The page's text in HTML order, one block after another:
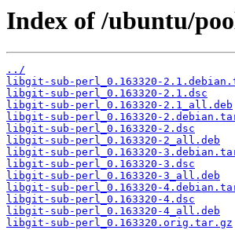
Index of /ubuntu/
../
libgit-sub-perl_0.163320-
libgit-sub-perl_0.163320-2.1.dsc
libgit-sub-perl_0.163320-2.1_all.deb
libgit-sub-perl_0.163320-
libgit-sub-perl_0.163320-2.dsc
libgit-sub-perl_0.163320-2_all.deb
libgit-sub-perl_0.163320-
libgit-sub-perl_0.163320-3.dsc
libgit-sub-perl_0.163320-3_all.deb
libgit-sub-perl_0.163320-
libgit-sub-perl_0.163320-4.dsc
libgit-sub-perl_0.163320-4_all.deb
libgit-sub-perl_0.163320.orig.tar.gz